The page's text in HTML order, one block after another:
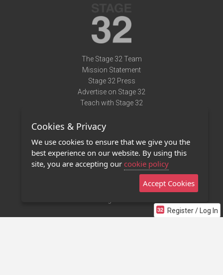
Register / Log In
The Stage 32 Team
Mission Statement
Stage 32 Press
Advertise on Stage 32
Teach with Stage 32
Terms of Use
Privacy Policy
Contact Us
Stage 32 Mobile App
Cookies & Privacy
We use cookies to ensure that we give you the
best experience on our website. By using this
site, you are accepting our cookie policy
Accept Cookies